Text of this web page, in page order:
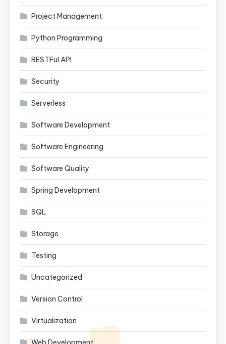
Project Management
Python Programming
RESTFul API
Security
Serverless
Software Development
Software Engineering
Software Quality
Spring Development
SQL
Storage
Testing
Uncategorized
Version Control
Virtualization